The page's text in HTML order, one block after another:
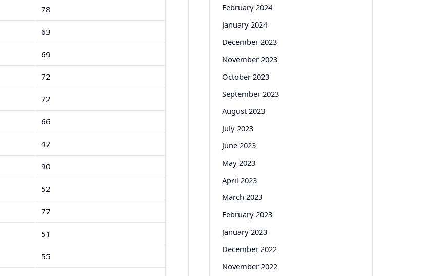
78
63
69
72
72
66
47
90
52
77
51
55
February 2024
January 2024
December 2023
November 2023
October 2023
September 2023
August 2023
July 2023
June 2023
May 2023
April 2023
March 2023
February 2023
January 2023
December 2022
November 2022